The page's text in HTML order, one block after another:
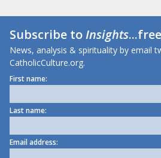
Subscribe toInsights
News, analysis & spirituality by email
CatholicCulture.org.
First name:
Last name:
Email address: